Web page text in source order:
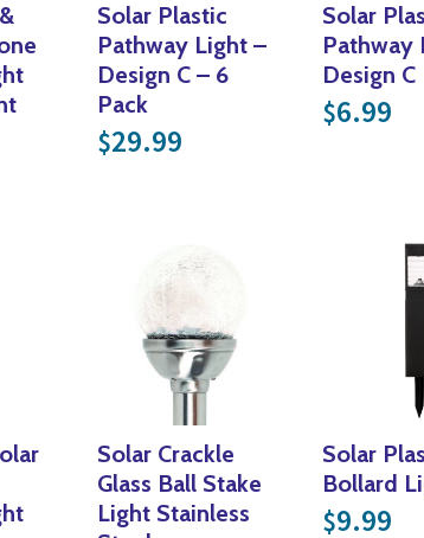
Solar Plastic
Pathway Light –
Design C – 6
Pack
$29.99
Solar
Pathway
Design C
$6.99
Solar Crackle
Glass Ball Stake
Light Stainless
Solar
Bollard
$9.99